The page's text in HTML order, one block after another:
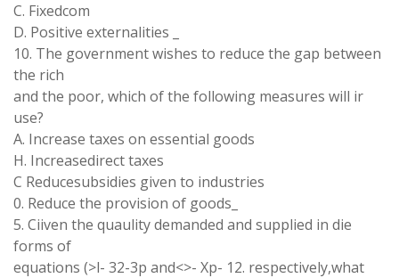
C. Fixedcom
D. Positive externalities _
10. The government wishes to reduce the gap between
the rich
and the poor, which of the following measures will ir
use?
A. Increase taxes on essential goods
H. Increasedirect taxes
C Reducesubsidies given to industries
0. Reduce the provision of goods_
5. Ciiven the quaulity demanded and supplied in die
forms of
equations (>l- 32-3p and<>- Xp- 12. respectively,what